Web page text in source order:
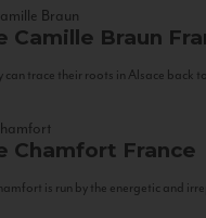
Camille Braun
can trace their roots in Alsace back
Chamfort France
is run by the energetic and